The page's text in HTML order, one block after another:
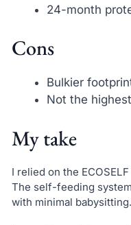
24-month
Cons
Bulkier
Not the
My take
I relied on the
The self-feeding
with minimal babysitting.